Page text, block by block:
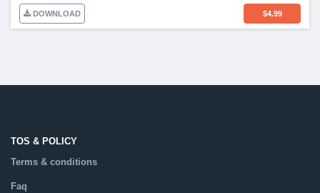
DOWNLOAD $4.99
TOS & POLICY
Terms & conditions
Faq